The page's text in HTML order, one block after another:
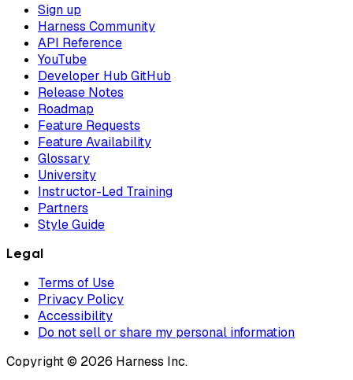
Sign up
Harness Community
API Reference
YouTube
Developer Hub GitHub
Release Notes
Roadmap
Feature Requests
Feature Availability
Glossary
University
Instructor-Led Training
Partners
Style Guide
Legal
Terms of Use
Privacy Policy
Accessibility
Do not sell or share my personal information
Copyright © 2026 Harness Inc.